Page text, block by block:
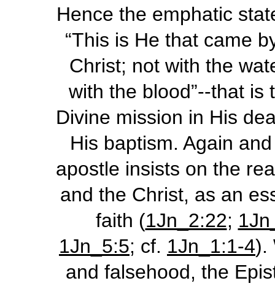
Hence the emphatic
“This is He that came
Christ; not with the
with the blood”--that is
Divine mission in His
His baptism. Again
apostle insists on the
and the Christ, as an
faith (1Jn_2:22;
1Jn_5:5; cf. 1Jn_1:1-4).
and falsehood, the